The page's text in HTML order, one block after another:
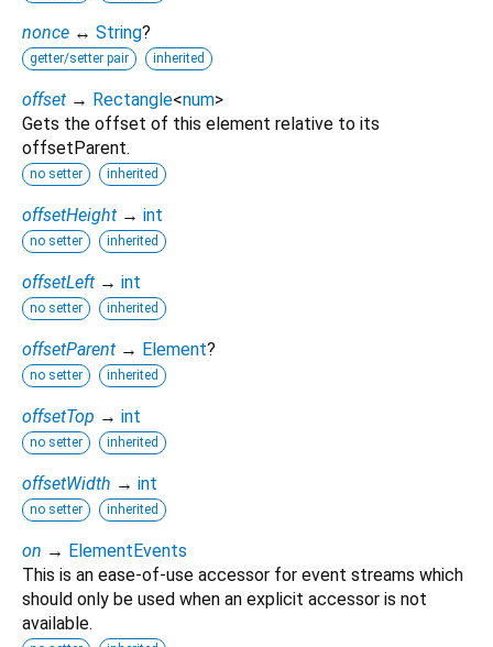
nonce ↔ String?
getter/setter pair inherited
offset → Rectangle<num>
Gets the offset of this element relative to its
offsetParent.
no setter inherited
offsetHeight → int
no setter inherited
offsetLeft → int
no setter inherited
offsetParent → Element?
no setter inherited
offsetTop → int
no setter inherited
offsetWidth → int
no setter inherited
on → ElementEvents
This is an ease-of-use accessor for event streams which
should only be used when an explicit accessor is not
available.